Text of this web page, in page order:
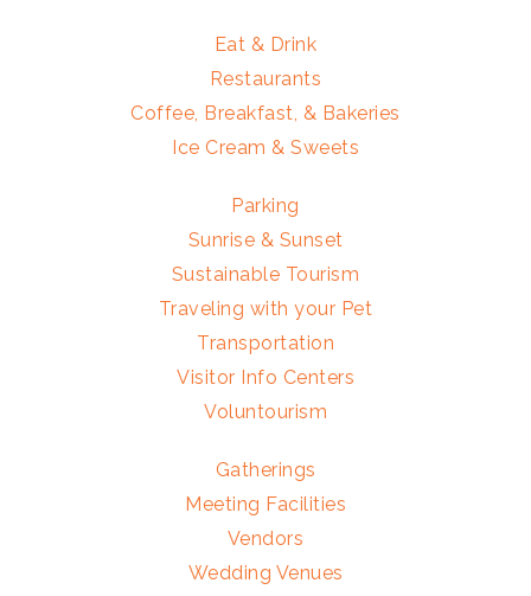
Eat & Drink
Restaurants
Coffee, Breakfast, & Bakeries
Ice Cream & Sweets
Parking
Sunrise & Sunset
Sustainable Tourism
Traveling with your Pet
Transportation
Visitor Info Centers
Voluntourism
Gatherings
Meeting Facilities
Vendors
Wedding Venues